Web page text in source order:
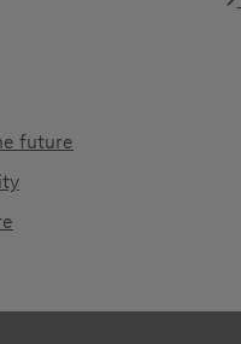
future